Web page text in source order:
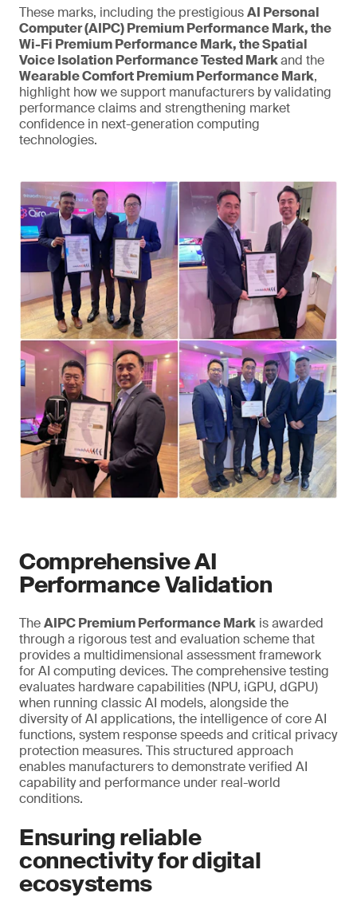
These marks, including the prestigiousAI Personal
Computer (AIPC) Premium Performance Mark, the
Wi-Fi Premium Performance Mark, the Spatial
Voice Isolation Performance Tested Markand the
Wearable Comfort Premium Performance Mark,
highlight how we support manufacturers by validating
performance claims and strengthening market
confidence in next-generation computing
technologies.
Comprehensive AI
Performance Validation
TheAIPC Premium Performance Mark is awarded
through a rigorous test and evaluation scheme that
provides a multidimensional assessment framework
for AI computing devices. The comprehensive testing
evaluates hardware capabilities (NPU, iGPU, dGPU)
when running classic AI models, alongside the
diversity of AI applications, the intelligence of core AI
functions, system response speeds and critical privacy
protection measures. This structured approach
enables manufacturers to demonstrate verified AI
capability and performance under real-world
conditions.
Ensuring reliable
connectivity for digital
ecosystems